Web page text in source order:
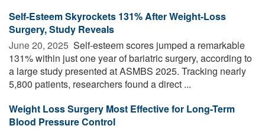
Self-Esteem Skyrockets 131% After Weight-Loss
Surgery, Study Reveals
June 20, 2025  Self-esteem scores jumped a remarkable
131% within just one year of bariatric surgery, according to
a large study presented at ASMBS 2025. Tracking nearly
5,800 patients, researchers found a direct ...
Weight Loss Surgery Most Effective for Long-Term
Blood Pressure Control